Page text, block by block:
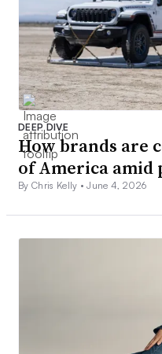
DEEP DIVE
How brands are
of America
By Chris Kelly •June 4, 2026